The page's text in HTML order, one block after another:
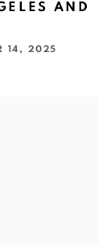
AND
14, 2025